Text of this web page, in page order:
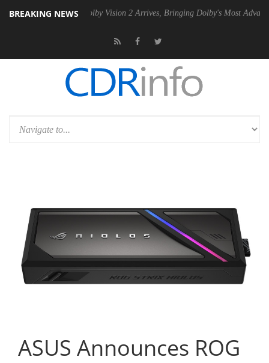
BREAKING NEWS
PSU Dolby Vision 2 Arrives, Bringing Dolby's Most Advanced
ASUS Announces ROG